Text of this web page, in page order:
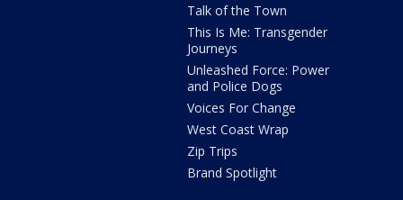
Talk of the Town
This Is Me: Transgender
Journeys
Unleashed Force: Power
and Police Dogs
Voices For Change
West Coast Wrap
Zip Trips
Brand Spotlight